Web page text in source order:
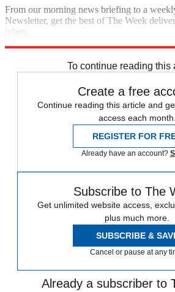
From our morning news briefing to a
Newsletter, get the best of The Week
inbox.
To continue reading this
Create a free
Continue reading this article and
access each month.
REGISTER FOR
Already have an account?
Subscribe to The
Get unlimited website access,
plus much more.
SUBSCRIBE &
Cancel or pause at any
Already a subscriber to